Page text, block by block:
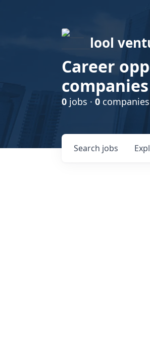
lool
Career
companies
0 jobs · 0 companies
Search jobs